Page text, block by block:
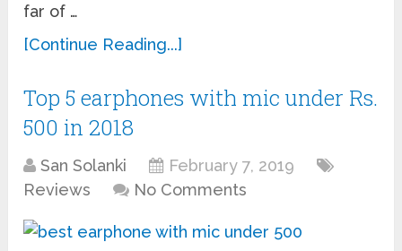
far of …
[Continue Reading...]
Top 5 earphones with mic under Rs.
500 in 2018
San Solanki
February 7, 2019
Reviews
No Comments